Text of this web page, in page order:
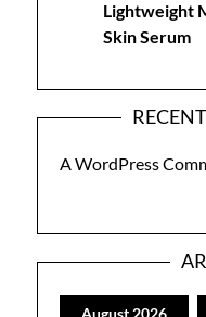
Lightweight
Skin Serum
A WordPress
August 2026